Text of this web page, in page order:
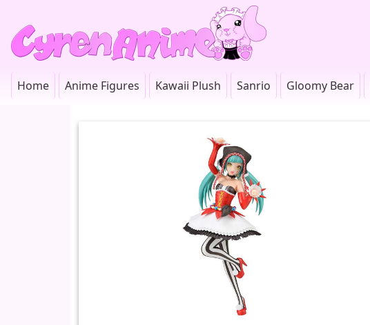
Home Anime Figures Kawaii Plush Sanrio Gloomy Bear